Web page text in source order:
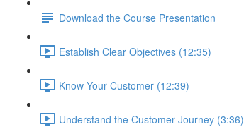
Download the Course Presentation
Establish Clear Objectives (12:35)
Know Your Customer (12:39)
Understand the Customer Journey (3:36)